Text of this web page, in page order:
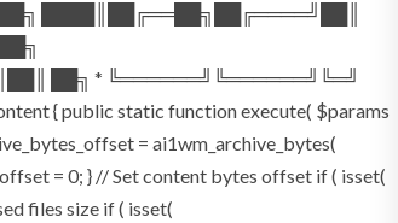
████║██╔══██╗██╔════╝██║
██╗ * ╚══════╝╚══════╝╚═╝
{ public static function execute( $params
= ai1wm_archive_bytes(
= 0; } // Set content bytes offset if ( isset(
files size if ( isset(